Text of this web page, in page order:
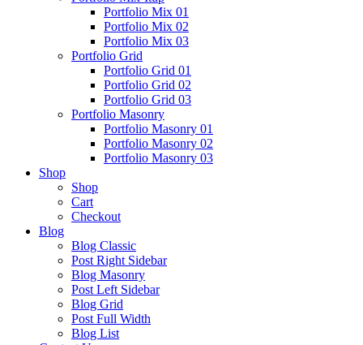
Portfolio Mix 01
Portfolio Mix 02
Portfolio Mix 03
Portfolio Grid
Portfolio Grid 01
Portfolio Grid 02
Portfolio Grid 03
Portfolio Masonry
Portfolio Masonry 01
Portfolio Masonry 02
Portfolio Masonry 03
Shop
Shop
Cart
Checkout
Blog
Blog Classic
Post Right Sidebar
Blog Masonry
Post Left Sidebar
Blog Grid
Post Full Width
Blog List